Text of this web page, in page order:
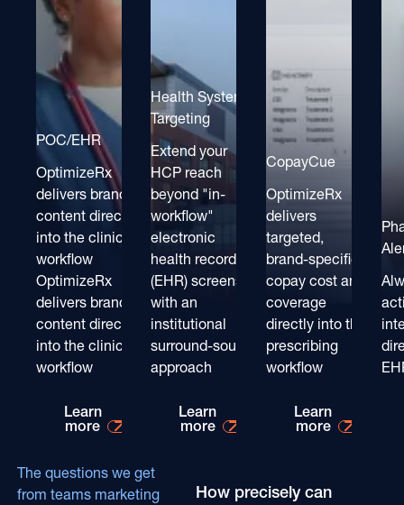
POC/EHR
OptimizeRx
delivers brand
content directly
into the clinical
workflow
OptimizeRx
delivers brand
content directly
into the clinical
workflow
Learn more about
Learn
more
Health System
Targeting
Extend your
HCP reach
beyond "in-
workflow"
electronic
health record
(EHR) screens
with an
institutional
surround-sound
approach
Learn more about
Learn
more
CopayCue
OptimizeRx
delivers
targeted,
brand-specific
copay cost and
coverage
directly into the
prescribing
workflow
Learn
more
The questions we get
from teams marketing
How precisely can